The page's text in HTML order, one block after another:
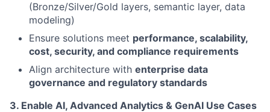
(Bronze/Silver/Gold layers, semantic layer, data
modeling)
Ensure solutions meet performance, scalability,
cost, security, and compliance requirements
Align architecture with enterprise data
governance and regulatory standards
3. Enable AI, Advanced Analytics & GenAI Use Cases